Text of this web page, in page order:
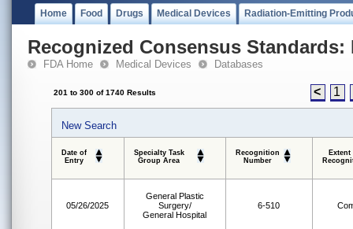
Home Food Drugs Medical Devices Radiation-Emitting
Recognized Consensus Standards:
FDA Home Medical Devices Databases
201 to 300 of 1740 Results < 1
New Search
Date of
Entry
Specialty Task
Group Area
Recognition
Number
Extent
05/26/2025
General Plastic
Surgery/
General Hospital
6-510